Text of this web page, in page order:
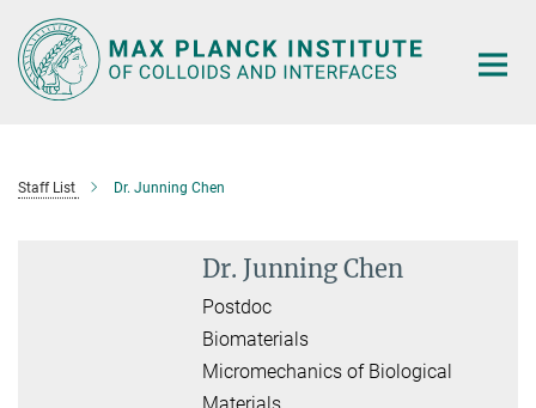
Main-
Content
Staff List Dr. Junning Chen
Dr. Junning Chen
Postdoc
Biomaterials
Micromechanics of Biological
Materials